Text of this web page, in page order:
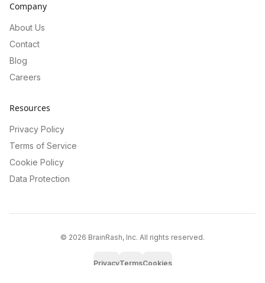
Company
About Us
Contact
Blog
Careers
Resources
Privacy Policy
Terms of Service
Cookie Policy
Data Protection
© 2026 BrainRash, Inc. All rights reserved.
PrivacyTermsCookies